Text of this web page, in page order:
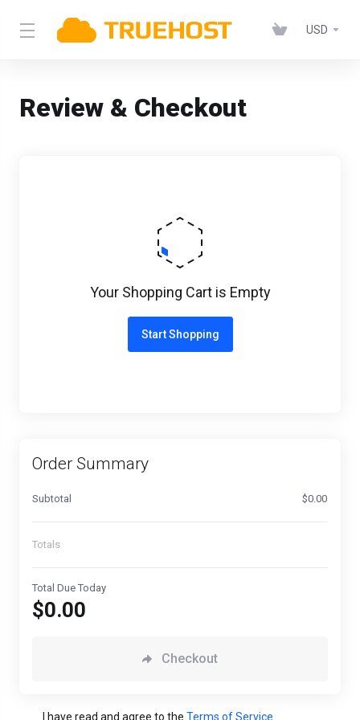
USD
Review & Checkout
Your Shopping Cart is Empty
Start Shopping
Order Summary
Subtotal $0.00
Totals
Total Due Today
$0.00
Checkout
I have read and agree to the Terms of Service